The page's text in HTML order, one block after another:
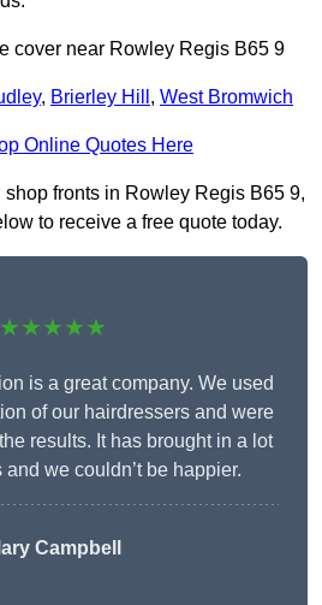
cover near Rowley Regis B65 9
, Brierley Hill , West Bromwich
Online Quotes Here
shop fronts in Rowley Regis B65 9,
to receive a free quote today.
★★★★★
is a great company. We used
of our hairdressers and were
results. It has brought in a lot
we couldn’t be happier.
Campbell